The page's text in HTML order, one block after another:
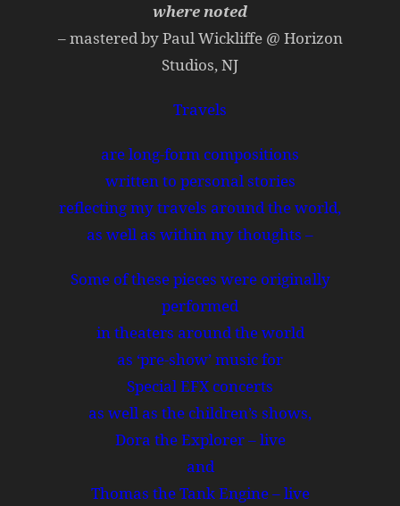
where noted
– mastered by Paul Wickliffe @ Horizon
Studios, NJ
Travels
are long-form compositions
written to personal stories
reflecting my travels around the world,
as well as within my thoughts –
Some of these pieces were originally
performed
in theaters around the world
as ‘pre-show’ music for
Special EFX concerts
as well as the children’s shows,
Dora the Explorer – live
and
Thomas the Tank Engine – live